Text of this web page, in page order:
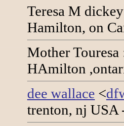
Teresa M
Hamilton, on
Mother Touresa
HAmilton
dee wallace <
trenton, nj USA